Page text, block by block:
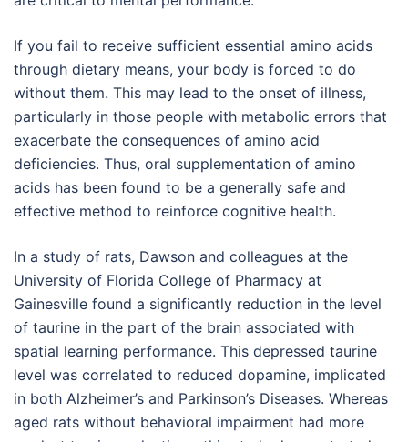
If you fail to receive sufficient essential amino acids
through dietary means, your body is forced to do
without them. This may lead to the onset of illness,
particularly in those people with metabolic errors that
exacerbate the consequences of amino acid
deficiencies. Thus, oral supplementation of amino
acids has been found to be a generally safe and
effective method to reinforce cognitive health.
In a study of rats, Dawson and colleagues at the
University of Florida College of Pharmacy at
Gainesville found a significantly reduction in the level
of taurine in the part of the brain associated with
spatial learning performance. This depressed taurine
level was correlated to reduced dopamine, implicated
in both Alzheimer’s and Parkinson’s Diseases. Whereas
aged rats without behavioral impairment had more